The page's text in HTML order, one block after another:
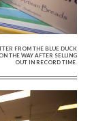
FROM THE BLUE DUCK
THE WAY AFTER SELLING
OUT IN RECORD TIME.